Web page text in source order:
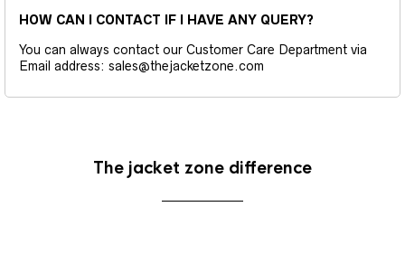
HOW CAN I CONTACT IF I HAVE ANY QUERY?
You can always contact our Customer Care Department via
Email address: sales@thejacketzone.com
The jacket zone difference